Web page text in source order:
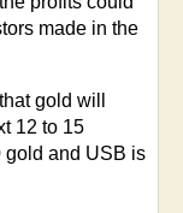
made in the
gold will
12 to 15
gold and USB is